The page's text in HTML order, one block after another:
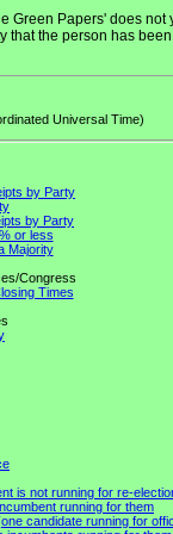
Green Papers' does not
that the person has been
Universal Time)
by Party
by Party
or less
Majority
Congress
Times
is not running for re-
running for them
candidate running for